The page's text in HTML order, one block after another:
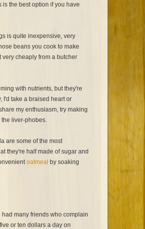
the best option if you have
is quite inexpensive, very
beans you cook to make
very cheaply from a butcher
with nutrients, but they're
I'd take a braised heart or
my enthusiasm, try making
liver-phobes.
are some of the most
they're half made of sugar and
oatmeal
by soaking
many friends who complain
or ten dollars a day on